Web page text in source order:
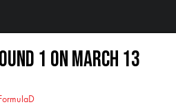
1 on March 13
FormulaD